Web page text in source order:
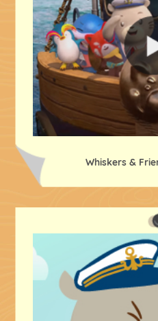
Whiskers &